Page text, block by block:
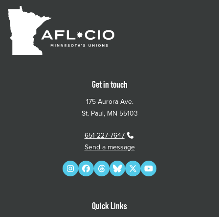
Get in touch
175 Aurora Ave.
St. Paul, MN 55103
651-227-7647
Send a message
InstagramFacebook
ThreadsBlueskyTwitterYouTube
Quick Links